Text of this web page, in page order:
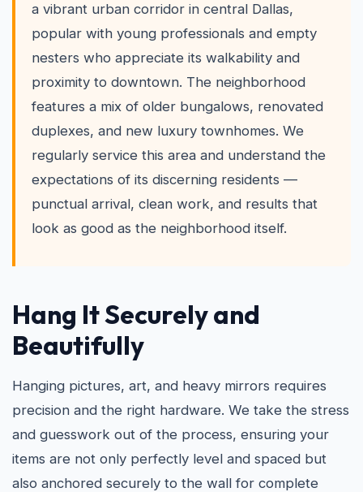
a vibrant urban corridor in central Dallas,
popular with young professionals and empty
nesters who appreciate its walkability and
proximity to downtown. The neighborhood
features a mix of older bungalows, renovated
duplexes, and new luxury townhomes. We
regularly service this area and understand the
expectations of its discerning residents —
punctual arrival, clean work, and results that
look as good as the neighborhood itself.
Hang It Securely and
Beautifully
Hanging pictures, art, and heavy mirrors requires
precision and the right hardware. We take the stress
and guesswork out of the process, ensuring your
items are not only perfectly level and spaced but
also anchored securely to the wall for complete